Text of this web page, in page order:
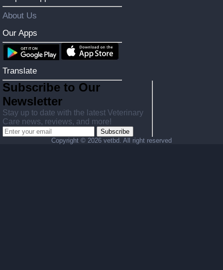
About Us
Our Apps
Translate
Subscribe to Our
Newsletter
Stay up to date with the latest Veterinary
Care news, reviews, and more!
Subscribe
Copyright © 2026 vetbd. All right reserved